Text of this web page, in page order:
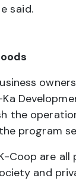
said.
the
program
K-Coop are
and